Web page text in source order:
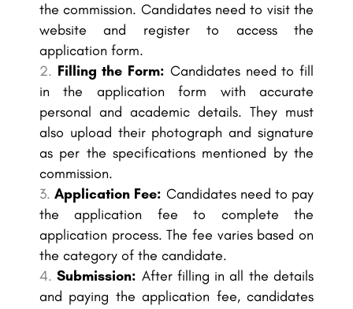
the commission. Candidates need to visit the
website and register to access the
application form.
Filling the Form: Candidates need to fill
in the application form with accurate
personal and academic details. They must
also upload their photograph and signature
as per the specifications mentioned by the
commission.
Application Fee: Candidates need to pay
the application fee to complete the
application process. The fee varies based on
the category of the candidate.
Submission: After filling in all the details
and paying the application fee, candidates